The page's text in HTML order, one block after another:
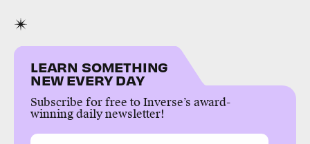
LEARN SOMETHING
NEW EVERY DAY
Subscribe for free to Inverse’s award-
winning daily newsletter!